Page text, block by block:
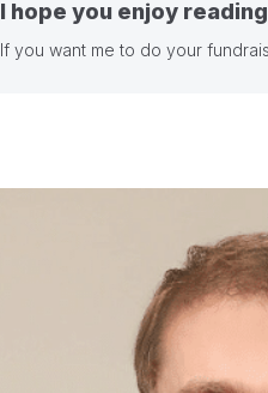
I hope you enjoy
If you want me to do your